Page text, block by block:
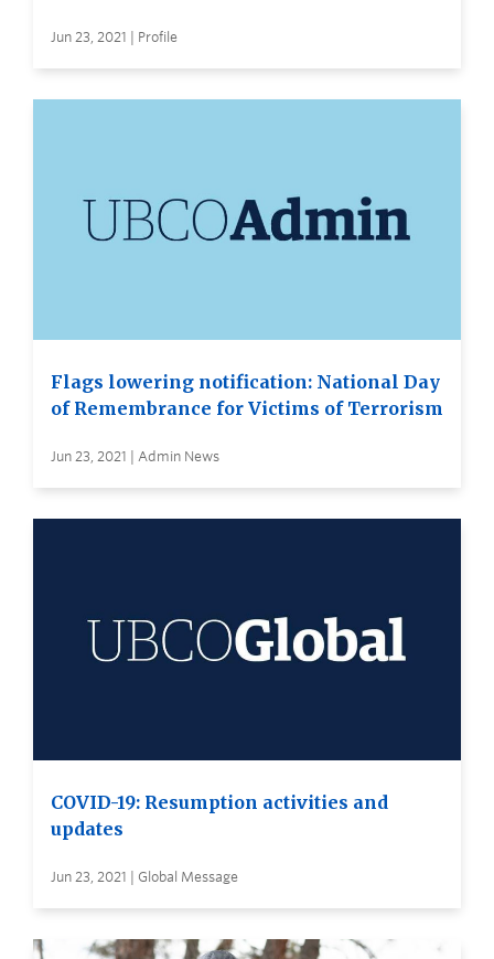
Jun 23, 2021 | Profile
Flags lowering notification: National Day
of Remembrance for Victims of Terrorism
Jun 23, 2021 | Admin News
COVID-19: Resumption activities and
updates
Jun 23, 2021 | Global Message